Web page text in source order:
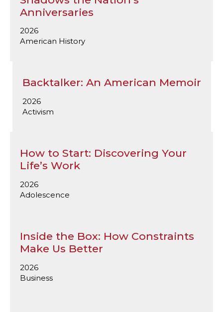
Anniversaries
2026
American History
Backtalker: An American Memoir
2026
Activism
How to Start: Discovering Your
Life’s Work
2026
Adolescence
Inside the Box: How Constraints
Make Us Better
2026
Business